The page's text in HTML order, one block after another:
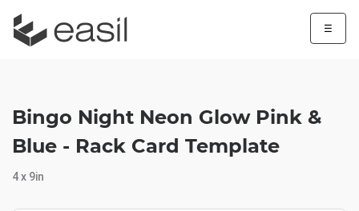
☰
Bingo Night Neon Glow Pink &
Blue - Rack Card Template
4 x 9in